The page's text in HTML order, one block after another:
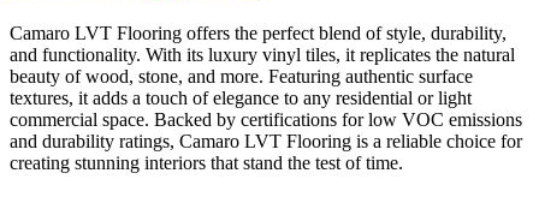
Camaro LVT Flooring offers the perfect blend of style, durability,
and functionality. With its luxury vinyl tiles, it replicates the natural
beauty of wood, stone, and more. Featuring authentic surface
textures, it adds a touch of elegance to any residential or light
commercial space. Backed by certifications for low VOC emissions
and durability ratings, Camaro LVT Flooring is a reliable choice for
creating stunning interiors that stand the test of time.